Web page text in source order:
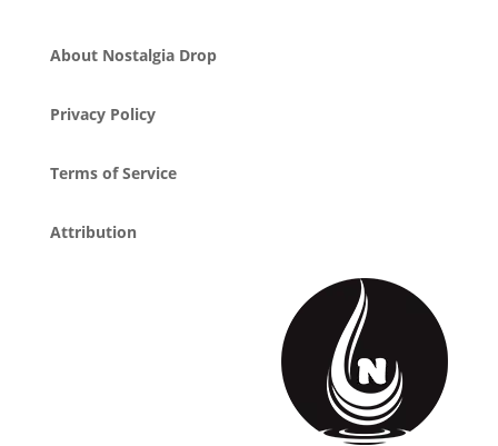
About Nostalgia Drop
Privacy Policy
Terms of Service
Attribution